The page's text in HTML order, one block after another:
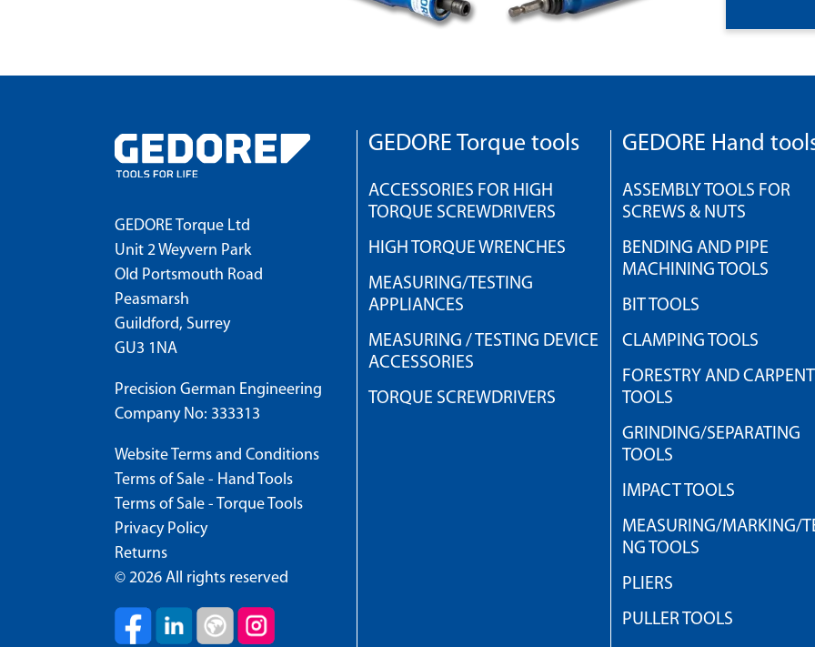
GEDORE Torque Ltd
Unit 2 Weyvern Park
Old Portsmouth Road
Peasmarsh
Guildford, Surrey
GU3 1NA
Precision German Engineering
Company No: 333313
Website Terms and Conditions
Terms of Sale - Hand Tools
Terms of Sale - Torque Tools
Privacy Policy
Returns
© 2026 All rights reserved
GEDORE Torque tools
ACCESSORIES FOR HIGH
TORQUE SCREWDRIVERS
HIGH TORQUE WRENCHES
MEASURING/TESTING
APPLIANCES
MEASURING / TESTING DEVICE
ACCESSORIES
TORQUE SCREWDRIVERS
GEDORE Hand
ASSEMBLY TOOLS FOR
SCREWS & NUTS
BENDING AND PIPE
MACHINING TOOLS
BIT TOOLS
CLAMPING TOOLS
FORESTRY AND
TOOLS
GRINDING/SEPARATING
TOOLS
IMPACT TOOLS
MEASURING/MARKING/
NG TOOLS
PLIERS
PULLER TOOLS